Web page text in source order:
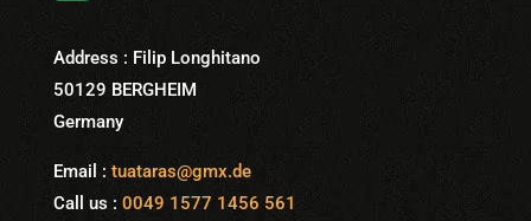
Address : Filip Longhitano
50129 BERGHEIM
Germany
Email : tuataras@gmx.de
Call us : 0049 1577 1456 561